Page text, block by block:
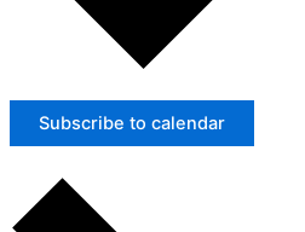
Subscribe to calendar